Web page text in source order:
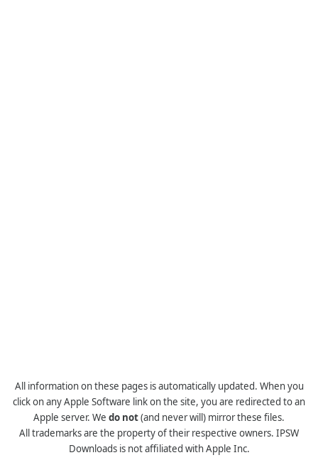
All information on these pages is automatically updated. When you
click on any Apple Software link on the site, you are redirected to an
Apple server. We do not(and never will) mirror these files.
All trademarks are the property of their respective owners. IPSW
Downloads is not affiliated with Apple Inc.